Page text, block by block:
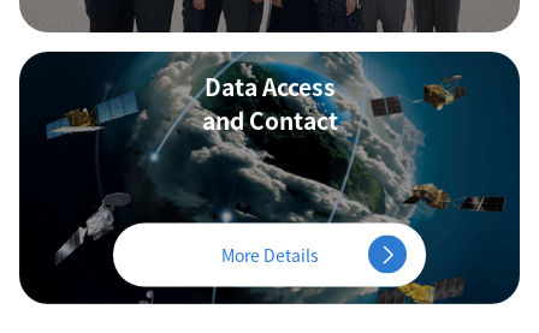
Data Access
and Contact
More Details